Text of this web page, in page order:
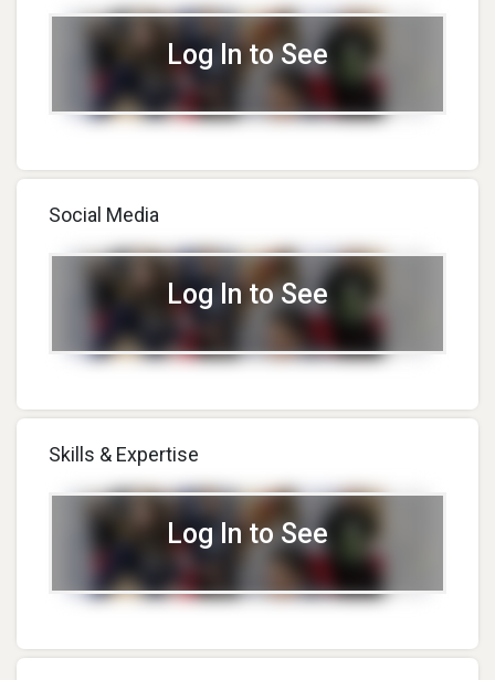
Log In to See
Social Media
Log In to See
Skills & Expertise
Log In to See